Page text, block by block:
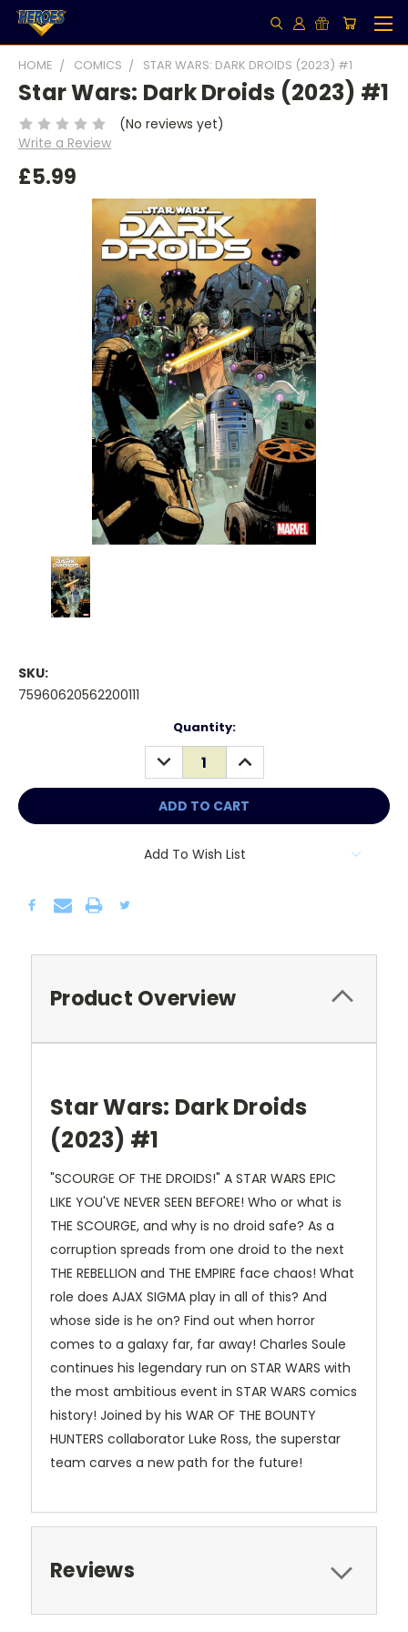
HOME COMICS STAR WARS: DARK DROIDS (2023) #1
Star Wars: Dark Droids (2023) #1
(No reviews yet)
Write a Review
£5.99
SKU:
75960620562200111
Quantity:
DECREASE
QUANTITY:
INCREASE
QUANTITY:
Add To Wish List
Product Overview
Star Wars: Dark Droids
(2023) #1
"SCOURGE OF THE DROIDS!" A STAR WARS EPIC
LIKE YOU'VE NEVER SEEN BEFORE! Who or what is
THE SCOURGE, and why is no droid safe? As a
corruption spreads from one droid to the next
THE REBELLION and THE EMPIRE face chaos! What
role does AJAX SIGMA play in all of this? And
whose side is he on? Find out when horror
comes to a galaxy far, far away! Charles Soule
continues his legendary run on STAR WARS with
the most ambitious event in STAR WARS comics
history! Joined by his WAR OF THE BOUNTY
HUNTERS collaborator Luke Ross, the superstar
team carves a new path for the future!
Reviews